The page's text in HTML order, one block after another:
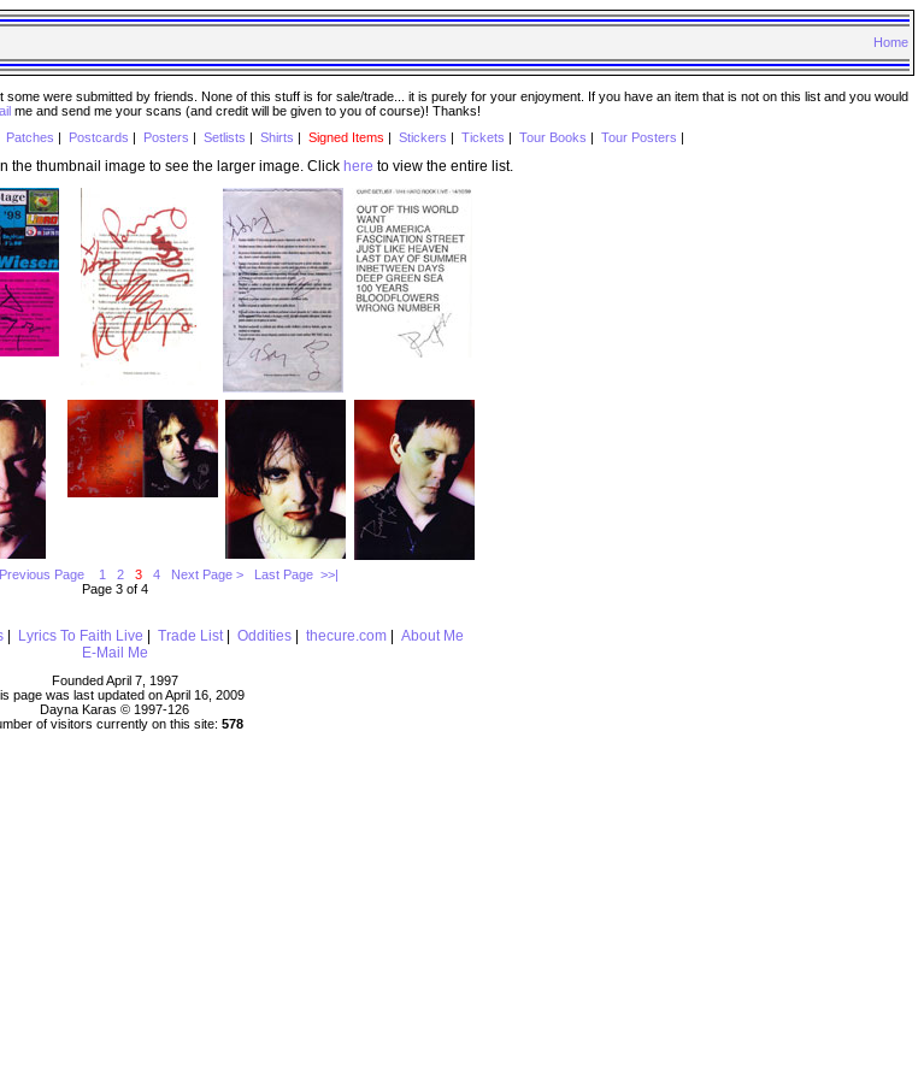
Home
were submitted by friends. None of this stuff is for sale/trade... it is purely for your enjoyment. If you have an item that is not on this list and you would
me and send me your scans (and credit will be given to you of course)! Thanks!
Patches Postcards Posters Setlists Shirts Signed Items Stickers Tickets Tour Books Tour Posters
the thumbnail image to see the larger image. Click here to view the entire list.
Page 1 2 3 4 Next Page >
Last Page >>|
Page 3 of 4
| Lyrics To Faith Live | Trade List| Oddities| thecure.com| About Me
E-Mail Me
Founded April 7, 1997
page was last updated on April 16, 2009
Dayna Karas © 1997-126
of visitors currently on this site: 578